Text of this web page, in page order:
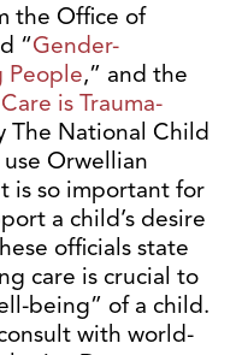
the Office of
“Gender-
People,” and the
is Trauma-
The National Child
Orwellian
is so important for
a child’s desire
officials state
care is crucial to
being” of a child.
with world-